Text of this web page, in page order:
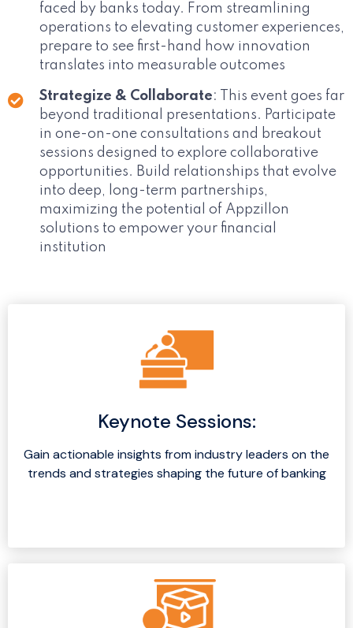
faced by banks today. From streamlining
operations to elevating customer experiences,
prepare to see first-hand how innovation
translates into measurable outcomes
Strategize & Collaborate: This event goes far
beyond traditional presentations. Participate
in one-on-one consultations and breakout
sessions designed to explore collaborative
opportunities. Build relationships that evolve
into deep, long-term partnerships,
maximizing the potential of Appzillon
solutions to empower your financial
institution
Keynote Sessions:
Gain actionable insights from industry leaders on the
trends and strategies shaping the future of banking